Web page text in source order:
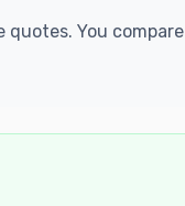
You compare